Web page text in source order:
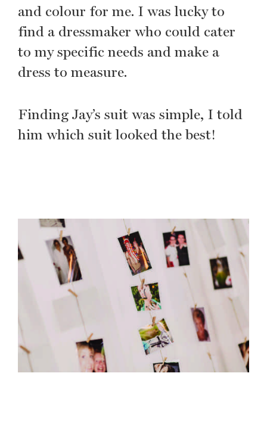
and colour for me. I was lucky to
find a dressmaker who could cater
to my specific needs and make a
dress to measure.
Finding Jay’s suit was simple, I told
him which suit looked the best!